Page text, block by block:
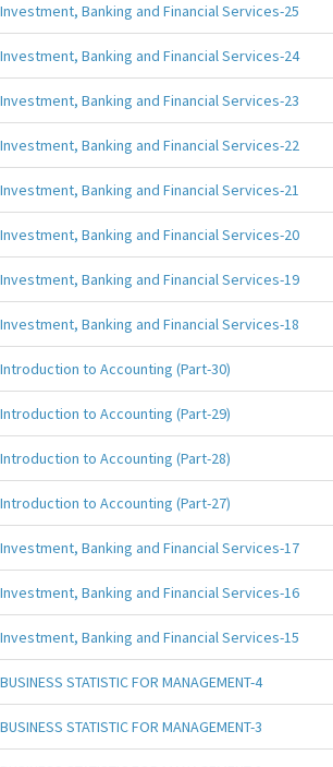
Investment, Banking and Financial Services-25
Investment, Banking and Financial Services-24
Investment, Banking and Financial Services-23
Investment, Banking and Financial Services-22
Investment, Banking and Financial Services-21
Investment, Banking and Financial Services-20
Investment, Banking and Financial Services-19
Investment, Banking and Financial Services-18
Introduction to Accounting (Part-30)
Introduction to Accounting (Part-29)
Introduction to Accounting (Part-28)
Introduction to Accounting (Part-27)
Investment, Banking and Financial Services-17
Investment, Banking and Financial Services-16
Investment, Banking and Financial Services-15
BUSINESS STATISTIC FOR MANAGEMENT-4
BUSINESS STATISTIC FOR MANAGEMENT-3